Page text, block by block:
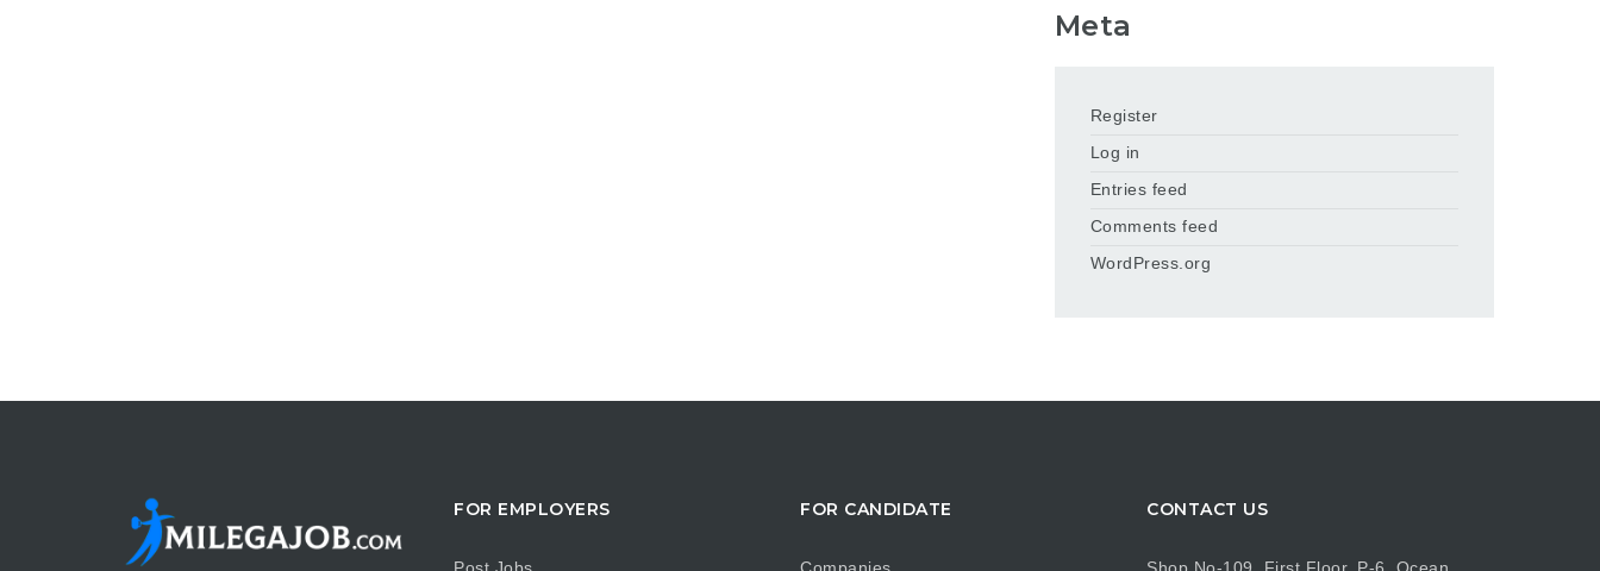
Meta
Register
Log in
Entries feed
Comments feed
WordPress.org
FOR EMPLOYERS FOR CANDIDATE CONTACT US